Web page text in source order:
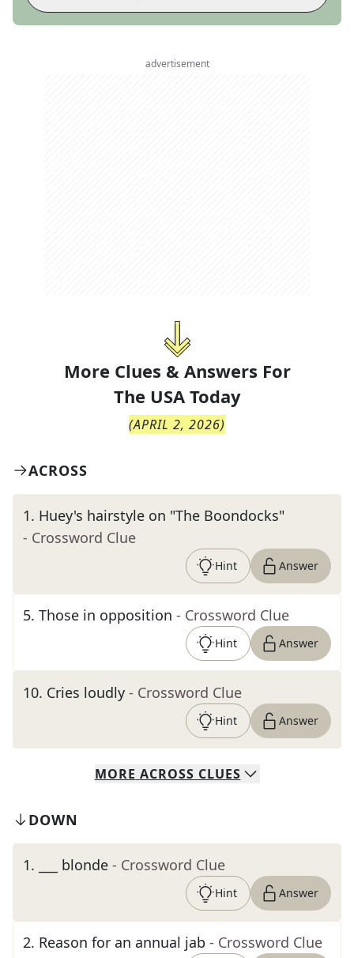
advertisement
More Clues & Answers For
The USA Today
(APRIL 2, 2026)
ACROSS
1. Huey's hairstyle on "The Boondocks"
- Crossword Clue
Hint Answer
5. Those in opposition - Crossword Clue
Hint Answer
10. Cries loudly - Crossword Clue
Hint Answer
MORE ACROSS CLUES
DOWN
1. ___ blonde - Crossword Clue
Hint Answer
2. Reason for an annual jab - Crossword Clue